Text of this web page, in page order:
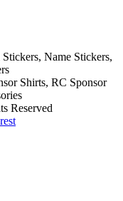
Name Stickers,
Shirts, RC Sponsor
Reserved